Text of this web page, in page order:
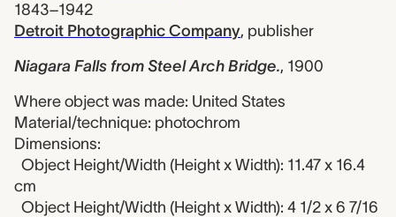
1843–1942
Detroit Photographic Company, publisher
Niagara Falls from Steel Arch Bridge., 1900
Where object was made: United States
Material/technique: photochrom
Dimensions:
Object Height/Width (Height x Width): 11.47 x 16.4
cm
Object Height/Width (Height x Width): 4 1/2 x 6 7/16